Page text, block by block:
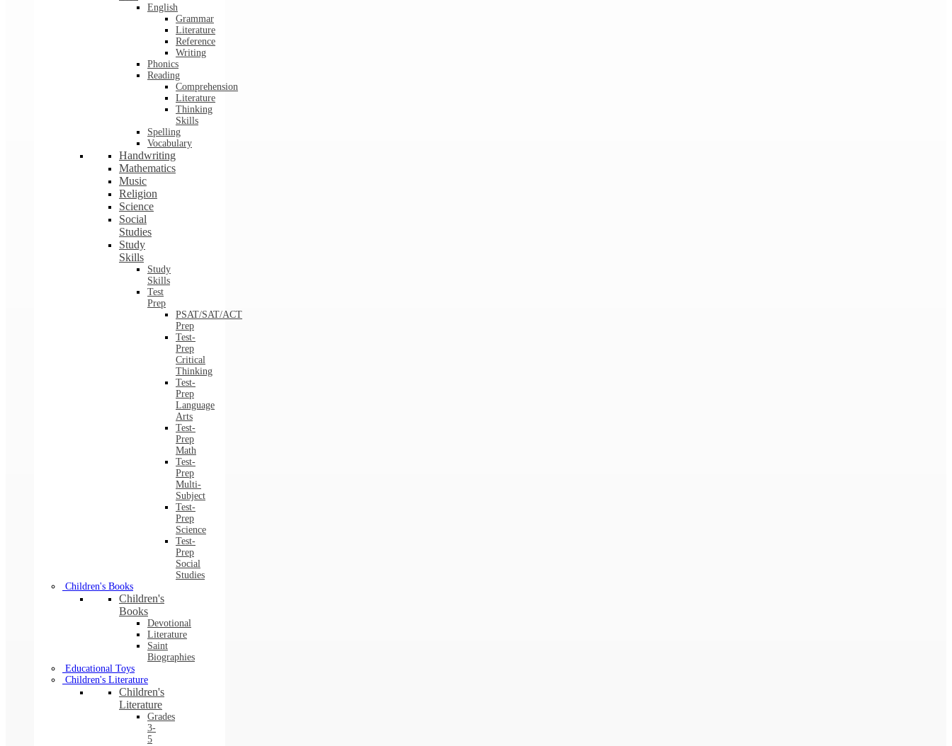
English
Grammar
Literature
Reference
Writing
Phonics
Reading
Comprehension
Literature
Thinking
Skills
Spelling
Vocabulary
Handwriting
Mathematics
Music
Religion
Science
Social
Studies
Study
Skills
Study
Skills
Test
Prep
PSAT/SAT/ACT
Prep
Test-
Prep
Critical
Thinking
Test-
Prep
Language
Arts
Test-
Prep
Math
Test-
Prep
Multi-
Subject
Test-
Prep
Science
Test-
Prep
Social
Studies
Children's Books
Children's
Books
Devotional
Literature
Saint
Biographies
Educational Toys
Children's Literature
Children's
Literature
Grades
3-
5